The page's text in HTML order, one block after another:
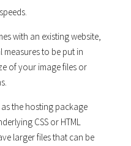
with an existing website,
to be put in
of your image files or
the hosting package
CSS or HTML
larger files that can be